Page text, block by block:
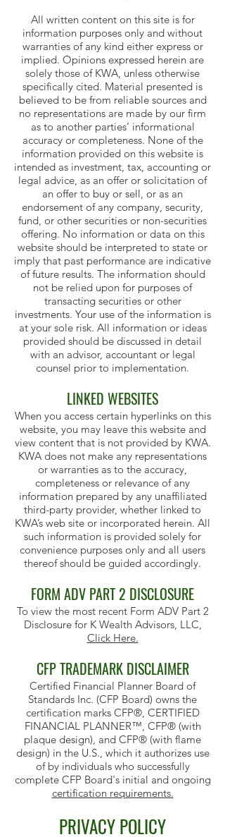
All written content on this site is for
information purposes only and without
warranties of any kind either express or
implied. Opinions expressed herein are
solely those of KWA, unless otherwise
specifically cited. Material presented is
believed to be from reliable sources and
no representations are made by our firm
as to another parties’ informational
accuracy or completeness. None of the
information provided on this website is
intended as investment, tax, accounting or
legal advice, as an offer or solicitation of
an offer to buy or sell, or as an
endorsement of any company, security,
fund, or other securities or non-securities
offering. No information or data on this
website should be interpreted to state or
imply that past performance are indicative
of future results. The information should
not be relied upon for purposes of
transacting securities or other
investments. Your use of the information is
at your sole risk. All information or ideas
provided should be discussed in detail
with an advisor, accountant or legal
counsel prior to implementation.
LINKED WEBSITES
When you access certain hyperlinks on this
website, you may leave this website and
view content that is not provided by KWA.
KWA does not make any representations
or warranties as to the accuracy,
completeness or relevance of any
information prepared by any unaffiliated
third-party provider, whether linked to
KWA’s web site or incorporated herein. All
such information is provided solely for
convenience purposes only and all users
thereof should be guided accordingly.
FORM ADV PART 2 DISCLOSURE
To view the most recent Form ADV Part 2
Disclosure for K Wealth Advisors, LLC,
Click Here.
CFP TRADEMARK DISCLAIMER
Certified Financial Planner Board of
Standards Inc. (CFP Board) owns the
certification marks CFP®, CERTIFIED
FINANCIAL PLANNER™, CFP® (with
plaque design), and CFP® (with flame
design) in the U.S., which it authorizes use
of by individuals who successfully
complete CFP Board's initial and ongoing
certification requirements.
PRIVACY POLICY